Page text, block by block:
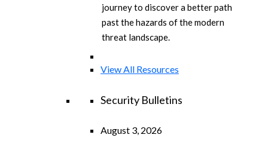
journey to discover a better path
past the hazards of the modern
threat landscape.
View All Resources
Security Bulletins
August 3, 2026